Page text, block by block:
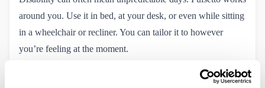
around you. Use it in bed, at your desk, or even while sitting
in a wheelchair or recliner. You can tailor it to however
you’re feeling at the moment.
While Pulsetto isn’t a medical treatment, it works beautifully